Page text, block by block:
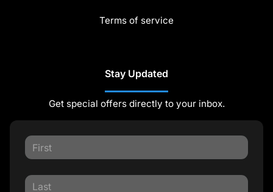
Terms of service
Stay Updated
Get special offers directly to your inbox.